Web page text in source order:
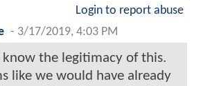
Login to report abuse
- 3/17/2019, 4:03 PM
know the legitimacy of this.
like we would have already